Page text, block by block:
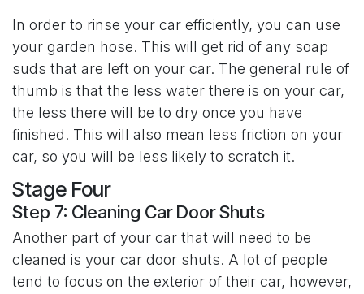
In order to rinse your car efficiently, you can use
your garden hose. This will get rid of any soap
suds that are left on your car. The general rule of
thumb is that the less water there is on your car,
the less there will be to dry once you have
finished. This will also mean less friction on your
car, so you will be less likely to scratch it.
Stage Four
Step 7: Cleaning Car Door Shuts
Another part of your car that will need to be
cleaned is your car door shuts. A lot of people
tend to focus on the exterior of their car, however,